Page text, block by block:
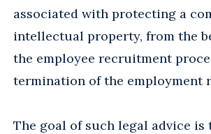
associated with protecting a
intellectual property, from the
the employee recruitment
termination of the employment
The goal of such legal advice is